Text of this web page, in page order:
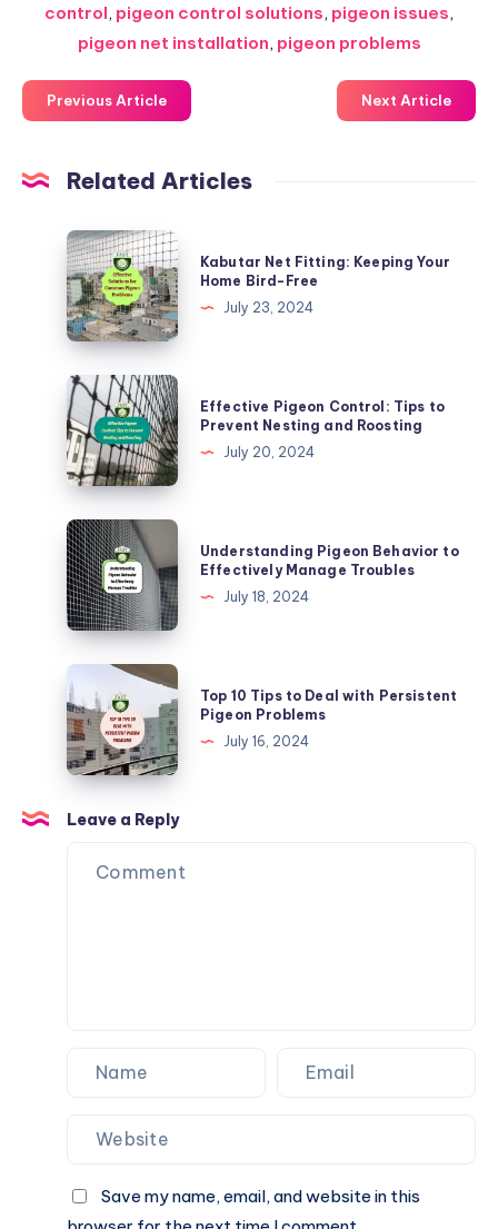
control, pigeon control solutions, pigeon issues,
pigeon net installation, pigeon problems
Previous Article Next Article
Related Articles
Kabutar
Net
Fitting:
Keeping
Your
Home
Bird-
Free
Kabutar Net Fitting: Keeping Your
Home Bird-Free
July 23, 2024
Effective
Pigeon
Control:
Tips
to
Prevent
Nesting
and
Roosting
Effective Pigeon Control: Tips to
Prevent Nesting and Roosting
July 20, 2024
Understanding
Pigeon
Behavior
to
Effectively
Manage
Troubles
Understanding Pigeon Behavior to
Effectively Manage Troubles
July 18, 2024
10
Tips
to
Deal
with
Persistent
Pigeon
Top 10 Tips to Deal with Persistent
Pigeon Problems
July 16, 2024
Leave a Reply
Save my name, email, and website in this